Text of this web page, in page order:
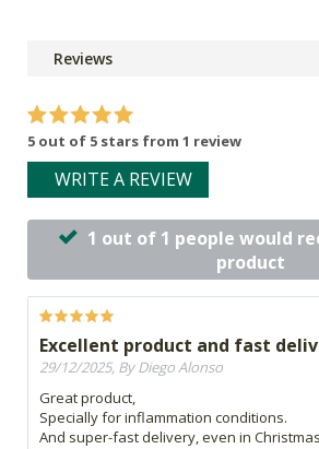
Reviews
5 out of 5 stars from 1 review
WRITE A REVIEW
1 out of 1 people would
product
Excellent product and fast
29/12/2025, By Diego Alonso
Great product,
Specially for inflammation conditions.
And super-fast delivery, even in